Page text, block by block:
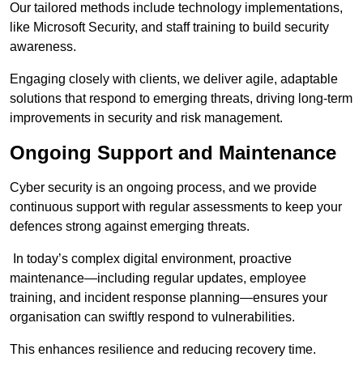
Our tailored methods include technology implementations,
like Microsoft Security, and staff training to build security
awareness.
Engaging closely with clients, we deliver agile, adaptable
solutions that respond to emerging threats, driving long-term
improvements in security and risk management.
Ongoing Support and Maintenance
Cyber security is an ongoing process, and we provide
continuous support with regular assessments to keep your
defences strong against emerging threats.
In today’s complex digital environment, proactive
maintenance—including regular updates, employee
training, and incident response planning—ensures your
organisation can swiftly respond to vulnerabilities.
This enhances resilience and reducing recovery time.